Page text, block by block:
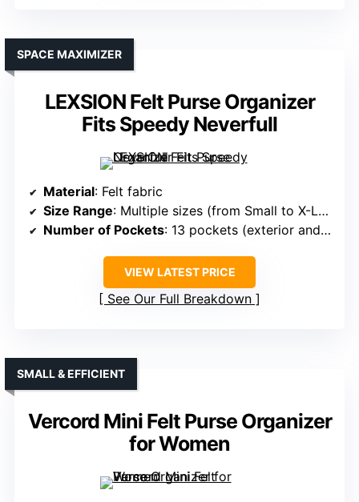
LEXSION Felt Purse Organizer
Fits Speedy Neverfull
SPACE MAXIMIZER
Material: Felt fabric
Size Range: Multiple sizes (from Small to X-Large)
Number of Pockets: 13 pockets (exterior and interior)
VIEW LATEST PRICE
See Our Full Breakdown
Vercord Mini Felt Purse Organizer
for Women
SMALL & EFFICIENT